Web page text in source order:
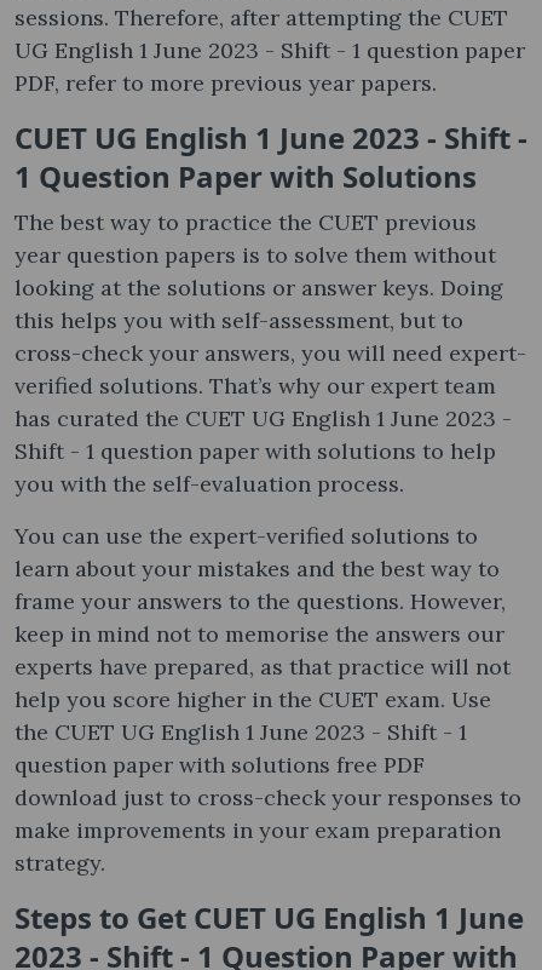
sessions. Therefore, after attempting the CUET
UG English 1 June 2023 - Shift - 1 question paper
PDF, refer to more previous year papers.
CUET UG English 1 June 2023 - Shift -
1 Question Paper with Solutions
The best way to practice the CUET previous
year question papers is to solve them without
looking at the solutions or answer keys. Doing
this helps you with self-assessment, but to
cross-check your answers, you will need expert-
verified solutions. That’s why our expert team
has curated the CUET UG English 1 June 2023 -
Shift - 1 question paper with solutions to help
you with the self-evaluation process.
You can use the expert-verified solutions to
learn about your mistakes and the best way to
frame your answers to the questions. However,
keep in mind not to memorise the answers our
experts have prepared, as that practice will not
help you score higher in the CUET exam. Use
the CUET UG English 1 June 2023 - Shift - 1
question paper with solutions free PDF
download just to cross-check your responses to
make improvements in your exam preparation
strategy.
Steps to Get CUET UG English 1 June
2023 - Shift - 1 Question Paper with